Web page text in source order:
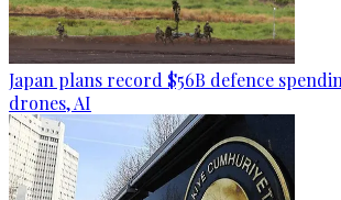
Japan plans record $56B defence
drones, AI